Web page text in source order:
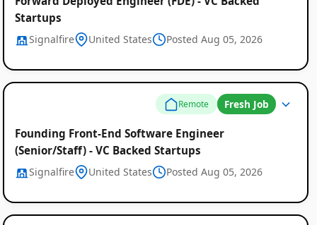
Remote
Startups
Signalfire United States Posted Aug 05, 2026
Remote Fresh Job
Founding Front-End Software Engineer
(Senior/Staff) - VC Backed Startups
Signalfire United States Posted Aug 05, 2026